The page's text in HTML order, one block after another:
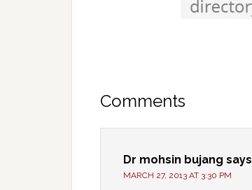
Comments
Dr mohsin bujang says
MARCH 27, 2013 AT 3:30 PM